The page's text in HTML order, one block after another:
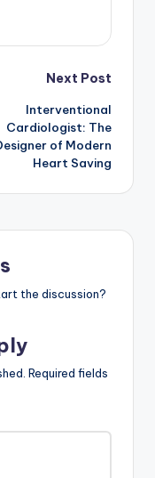
Next Post
Interventional
Cardiologist: The
of Modern
Heart Saving
the discussion?
Required fields